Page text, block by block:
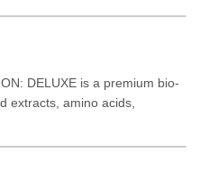
DELUXE is a premium bio-
extracts, amino acids,